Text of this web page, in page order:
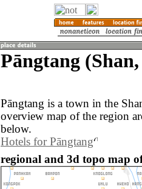
Pāngtang
Pāngtang is a town in the
overview map of the region
below.
Hotels for Pāngtang
regional and 3d topo map